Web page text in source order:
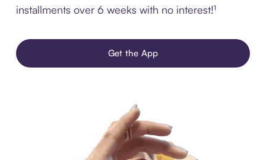
installments over 6 weeks with no interest!¹
Get the App